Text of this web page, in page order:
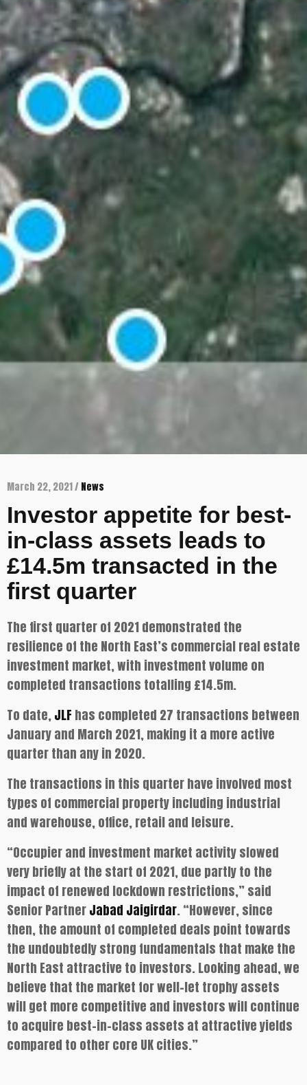
March 22, 2021 /News
Investor appetite for best-
in-class assets leads to
£14.5m transacted in the
first quarter
The first quarter of 2021 demonstrated the
resilience of the North East’s commercial real estate
investment market, with investment volume on
completed transactions totalling £14.5m.
To date,JLF has completed 27 transactions between
January and March 2021, making it a more active
quarter than any in 2020.
The transactions in this quarter have involved most
types of commercial property including industrial
and warehouse, office, retail and leisure.
“Occupier and investment market activity slowed
very briefly at the start of 2021, due partly to the
impact of renewed lockdown restrictions,” said
Senior PartnerJabad Jaigirdar. “However, since
then, the amount of completed deals point towards
the undoubtedly strong fundamentals that make the
North East attractive to investors. Looking ahead, we
believe that the market for well-let trophy assets
will get more competitive and investors will continue
to acquire best-in-class assets at attractive yields
compared to other core UK cities.”